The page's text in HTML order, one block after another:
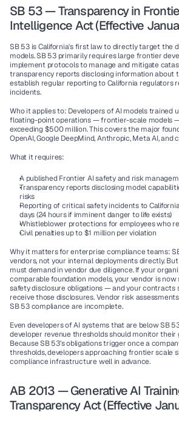
SB 53 — Transparency in
Intelligence Act (Effective
SB 53 is California's first law to directly target the
models. SB 53 primarily requires large frontier
implement protocols to manage and mitigate
transparency reports disclosing information about
establish regular reporting to California regulators
incidents.
Who it applies to: Developers of AI models trained
floating-point operations — frontier-scale models
exceeding $500 million. This covers the major
OpenAI, Google DeepMind, Anthropic, Meta AI, and
What it requires:
A published Frontier AI safety and risk
Transparency reports disclosing model
risks
Reporting of critical safety incidents to
days (24 hours if imminent danger to life exists)
Whistleblower protections for employees who
Civil penalties up to $1 million per violation
Why it matters for enterprise compliance teams:
vendors, not your internal deployments directly.
must demand in vendor due diligence. If your
comparable foundation models, your vendor is
safety disclosure obligations — and your
receive those disclosures. Vendor risk
SB 53 compliance are incomplete.
Even developers of AI systems that are below SB
developer revenue thresholds should monitor
Because SB 53's obligations trigger once a
thresholds, developers approaching frontier scale
compliance infrastructure well in advance.
AB 2013 — Generative AI
Transparency Act (Effective